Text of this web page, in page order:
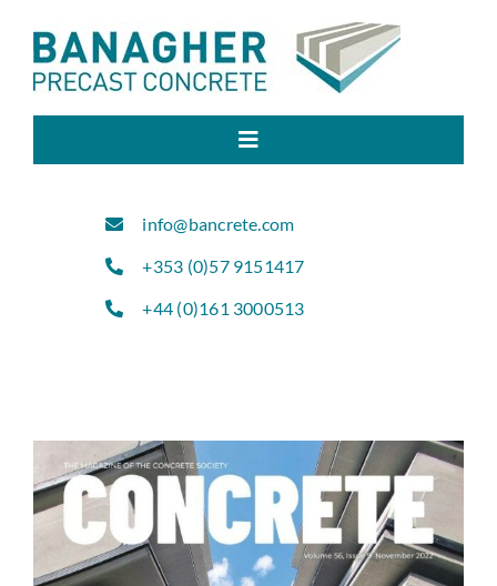
content
Toggle
About Us
Projects
News
info@bancrete.com
+353 (0)57 9151417
+44 (0)161 3000513